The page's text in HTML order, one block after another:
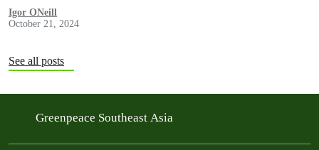
Igor ONeill
October 21, 2024
See all posts
Greenpeace Southeast Asia